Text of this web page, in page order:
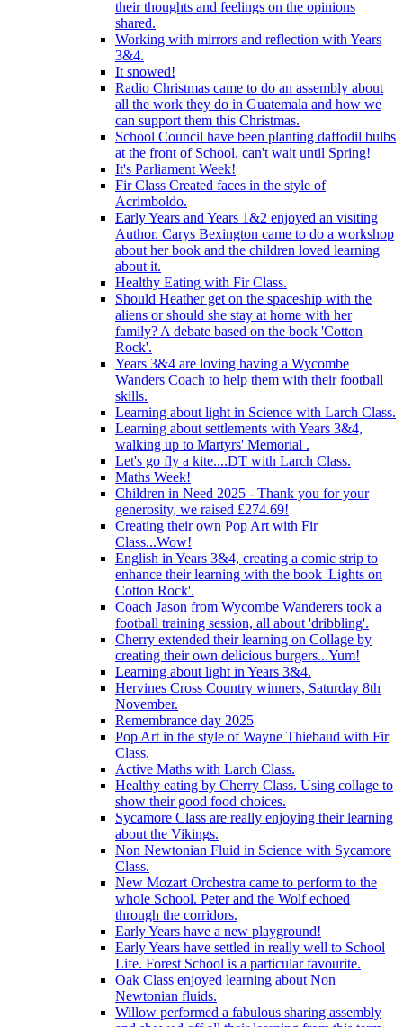
their thoughts and feelings on the opinions
shared.
Working with mirrors and reflection with Years
3&4.
It snowed!
Radio Christmas came to do an assembly about
all the work they do in Guatemala and how we
can support them this Christmas.
School Council have been planting daffodil bulbs
at the front of School, can't wait until Spring!
It's Parliament Week!
Fir Class Created faces in the style of
Acrimboldo.
Early Years and Years 1&2 enjoyed an visiting
Author. Carys Bexington came to do a workshop
about her book and the children loved learning
about it.
Healthy Eating with Fir Class.
Should Heather get on the spaceship with the
aliens or should she stay at home with her
family? A debate based on the book 'Cotton
Rock'.
Years 3&4 are loving having a Wycombe
Wanders Coach to help them with their football
skills.
Learning about light in Science with Larch Class.
Learning about settlements with Years 3&4,
walking up to Martyrs' Memorial .
Let's go fly a kite....DT with Larch Class.
Maths Week!
Children in Need 2025 - Thank you for your
generosity, we raised £274.69!
Creating their own Pop Art with Fir
Class...Wow!
English in Years 3&4, creating a comic strip to
enhance their learning with the book 'Lights on
Cotton Rock'.
Coach Jason from Wycombe Wanderers took a
football training session, all about 'dribbling'.
Cherry extended their learning on Collage by
creating their own delicious burgers...Yum!
Learning about light in Years 3&4.
Hervines Cross Country winners, Saturday 8th
November.
Remembrance day 2025
Pop Art in the style of Wayne Thiebaud with Fir
Class.
Active Maths with Larch Class.
Healthy eating by Cherry Class. Using collage to
show their good food choices.
Sycamore Class are really enjoying their learning
about the Vikings.
Non Newtonian Fluid in Science with Sycamore
Class.
New Mozart Orchestra came to perform to the
whole School. Peter and the Wolf echoed
through the corridors.
Early Years have a new playground!
Early Years have settled in really well to School
Life. Forest School is a particular favourite.
Oak Class enjoyed learning about Non
Newtonian fluids.
Willow performed a fabulous sharing assembly